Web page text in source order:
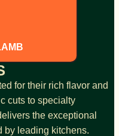
for their rich flavor and
cuts to specialty
the exceptional
by leading kitchens.